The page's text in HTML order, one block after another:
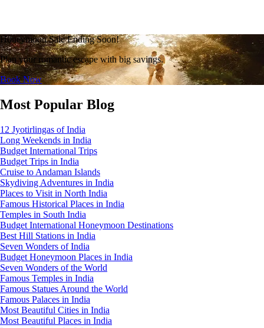
Honeymoon Sale Ending Soon!
Plan your romantic escape with big savings.
Book Now
Most Popular Blog
12 Jyotirlingas of India
Long Weekends in India
Budget International Trips
Budget Trips in India
Cruise to Andaman Islands
Skydiving Adventures in India
Places to Visit in North India
Famous Historical Places in India
Temples in South India
Budget International Honeymoon Destinations
Best Hill Stations in India
Seven Wonders of India
Budget Honeymoon Places in India
Seven Wonders of the World
Famous Temples in India
Famous Statues Around the World
Famous Palaces in India
Most Beautiful Cities in India
Most Beautiful Places in India